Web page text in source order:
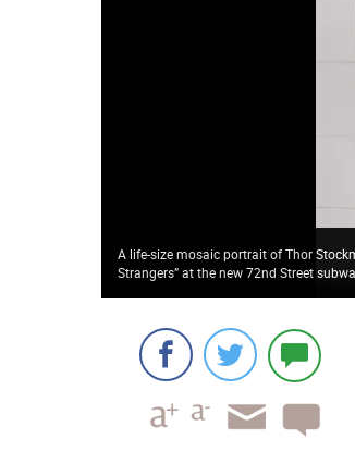
A life-size mosaic portrait of Thor
Strangers” at the new 72nd Street